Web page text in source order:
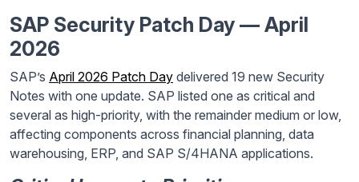
SAP Security Patch Day — April
2026
SAP’s April 2026 Patch Day delivered 19 new Security
Notes with one update. SAP listed one as critical and
several as high-priority, with the remainder medium or low,
affecting components across financial planning, data
warehousing, ERP, and SAP S/4HANA applications.